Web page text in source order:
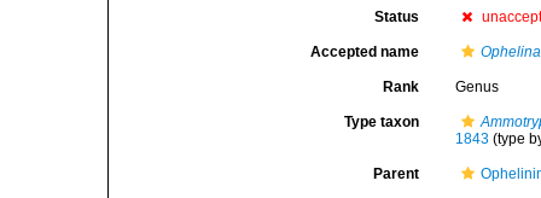
Status
Accepted name Ophelina
Rank Genus
Type taxon
1843 (type
Parent